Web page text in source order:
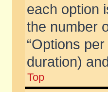
each option
the number
“Options
duration)
Top